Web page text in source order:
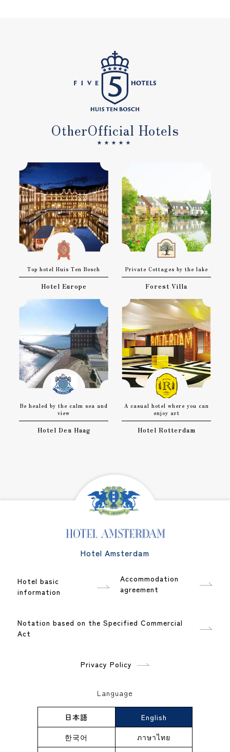
OtherOfficial Hotels
★★★★★
Top hotel Huis Ten Bosch
Hotel Europe
Private Cottages by the lake
Forest Villa
Be healed by the calm sea and
view
Hotel Den Haag
A casual hotel where you can
enjoy art
Hotel Rotterdam
Hotel Amsterdam
Hotel basic
information
Accommodation
agreement
Notation based on the Specified Commercial
Act
Privacy Policy
Language
日本語
English
한국어
ภาษาไทย